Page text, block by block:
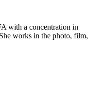
with a concentration in
works in the photo, film,